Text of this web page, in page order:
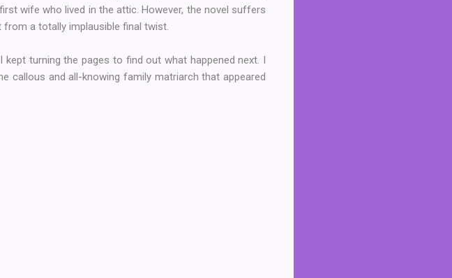
wife who lived in the attic. However, the novel suffers
a totally implausible final twist.
kept turning the pages to find out what happened next. I
callous and all-knowing family matriarch that appeared